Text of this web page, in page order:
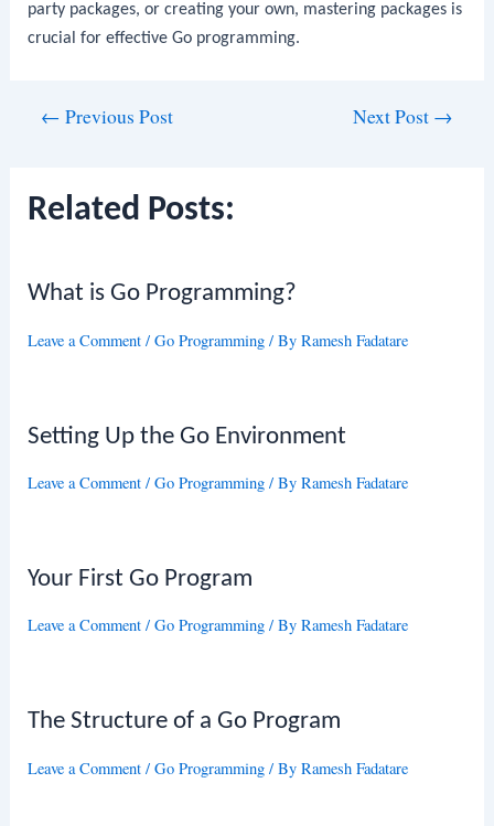
party packages, or creating your own, mastering packages is
crucial for effective Go programming.
← Previous Post Next Post →
Related Posts:
What is Go Programming?
Leave a Comment /Go Programming / ByRamesh Fadatare
Setting Up the Go Environment
Leave a Comment /Go Programming / ByRamesh Fadatare
Your First Go Program
Leave a Comment /Go Programming / ByRamesh Fadatare
The Structure of a Go Program
Leave a Comment /Go Programming / ByRamesh Fadatare